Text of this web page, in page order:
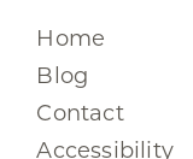
Home
Blog
Contact
Accessibility